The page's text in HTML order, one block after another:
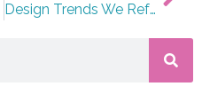
Design Trends We Refuse To Give Up